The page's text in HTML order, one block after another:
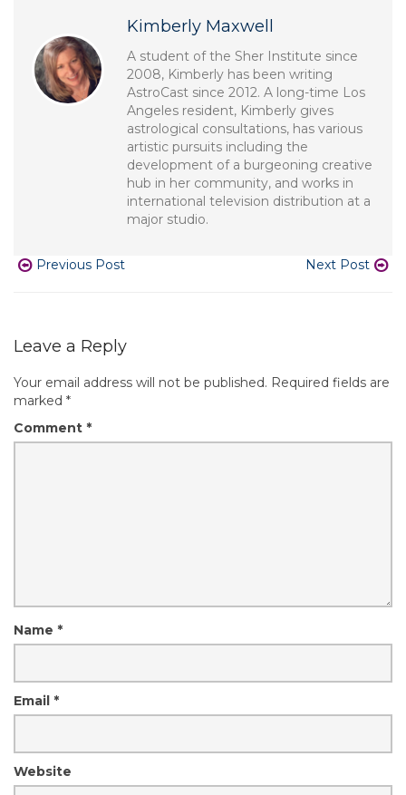
Kimberly Maxwell
A student of the Sher Institute since
2008, Kimberly has been writing
AstroCast since 2012. A long-time Los
Angeles resident, Kimberly gives
astrological consultations, has various
artistic pursuits including the
development of a burgeoning creative
hub in her community, and works in
international television distribution at a
major studio.
Previous Post Next Post
Leave a Reply
Your email address will not be published. Required fields are
marked *
Comment *
Name *
Email *
Website